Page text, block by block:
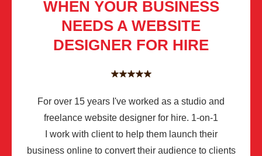
WHEN YOUR BUSINESS
NEEDS A WEBSITE
DESIGNER FOR HIRE
For over 15 years I've worked as a studio and
freelance website designer for hire. 1-on-1
I work with client to help them launch their
business online to convert their audience to clients